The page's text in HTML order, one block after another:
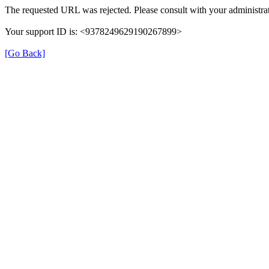
The requested URL was rejected. Please consult with your
Your support ID is: <9378249629190267899>
[Go Back]